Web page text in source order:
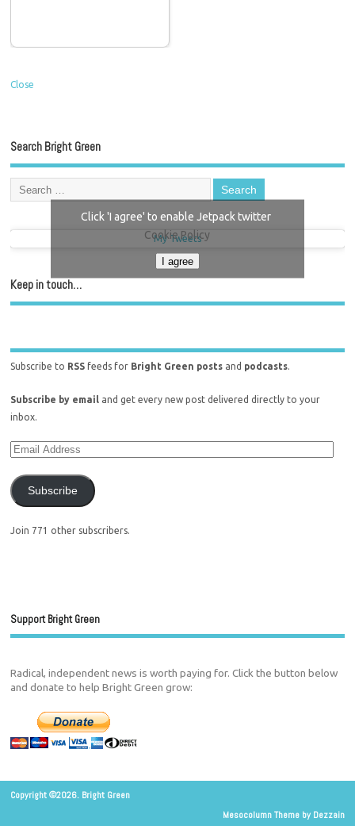
Close
Search Bright Green
My Tweets
Click 'I agree' to enable Jetpack twitter
Cookie Policy
I agree
Keep in touch…
Subscribe to RSS feeds for Bright Green posts and podcasts.
Subscribe by email and get every new post delivered directly to your
inbox.
Subscribe
Join 771 other subscribers.
Support Bright Green
Radical, independent news is worth paying for. Click the button below
and donate to help Bright Green grow:
Copyright ©2026. Bright Green
Mesocolumn Theme by Dezzain